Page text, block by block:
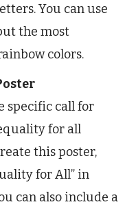
You can use
the most
colors.
specific call for
for all
this poster,
for All” in
can also include a